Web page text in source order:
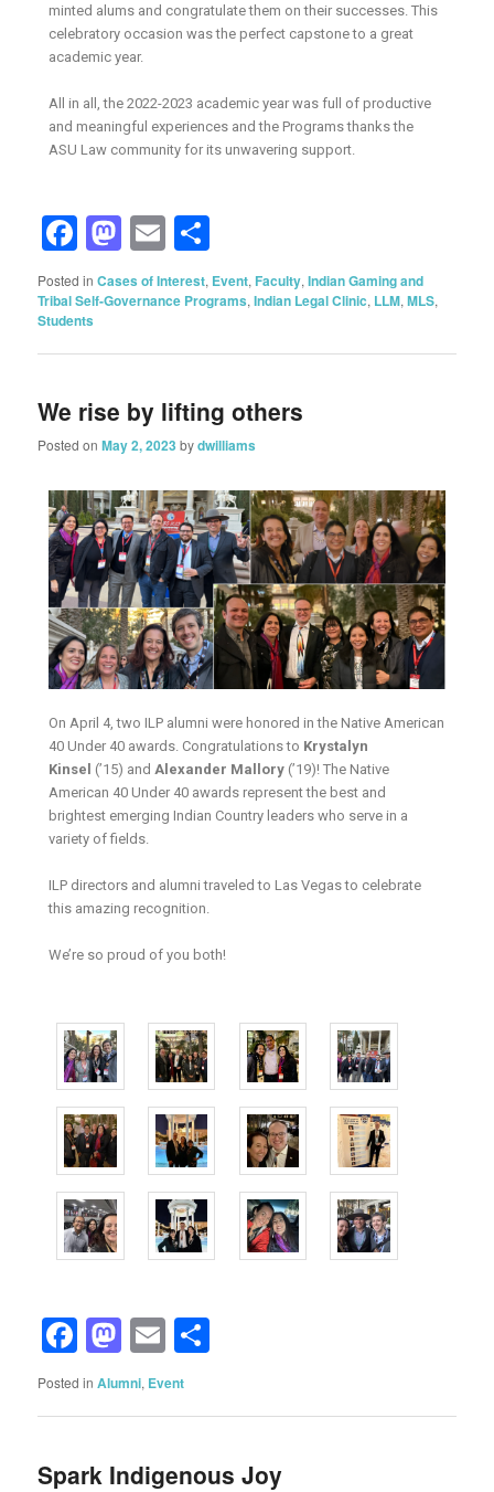
minted alums and congratulate them on their successes. This
celebratory occasion was the perfect capstone to a great
academic year.
All in all, the 2022-2023 academic year was full of productive
and meaningful experiences and the Programs thanks the
ASU Law community for its unwavering support.
Facebook
Mastodon
Email
Posted in Cases of Interest, Event, Faculty,Indian Gaming and
Tribal Self-Governance Programs,Indian Legal Clinic, LLM,MLS,
Students
We rise by lifting others
Posted onMay 2, 2023 bydwilliams
On April 4, two ILP alumni were honored in the Native American
40 Under 40 awards. Congratulations to Krystalyn
Kinsel (’15) and Alexander Mallory (’19)! The Native
American 40 Under 40 awards represent the best and
brightest emerging Indian Country leaders who serve in a
variety of fields.
ILP directors and alumni traveled to Las Vegas to celebrate
this amazing recognition.
We’re so proud of you both!
Facebook
Mastodon
Email
Posted in Alumni, Event
Spark Indigenous Joy